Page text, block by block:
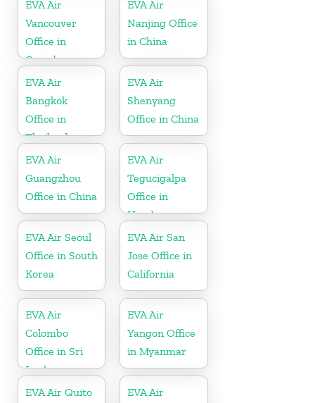
EVA Air
Vancouver
Office in
Canada
EVA Air
Nanjing Office
in China
EVA Air
Bangkok
Office in
Thailand
EVA Air
Shenyang
Office in China
EVA Air
Guangzhou
Office in China
EVA Air
Tegucigalpa
Office in
Honduras
EVA Air Seoul
Office in South
Korea
EVA Air San
Jose Office in
California
EVA Air
Colombo
Office in Sri
Lanka
EVA Air
Yangon Office
in Myanmar
EVA Air Quito
EVA Air